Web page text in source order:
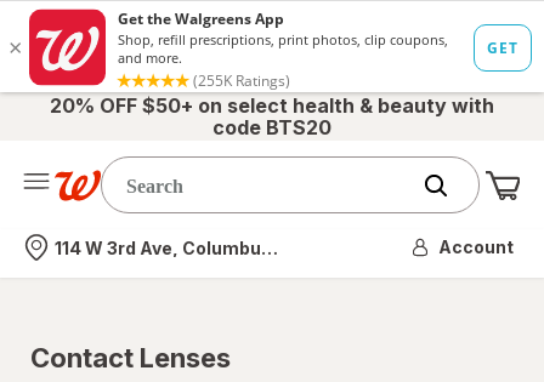
20% OFF $50+ on select health & beauty with
code BTS20
Nearest store
114 W 3rd Ave, Columbus, OH Account
Contact Lenses